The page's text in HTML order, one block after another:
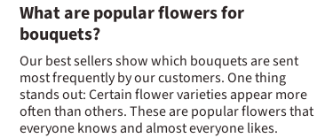
What are popular flowers for
bouquets?
Our best sellers show which bouquets are sent
most frequently by our customers. One thing
stands out: Certain flower varieties appear more
often than others. These are popular flowers that
everyone knows and almost everyone likes.